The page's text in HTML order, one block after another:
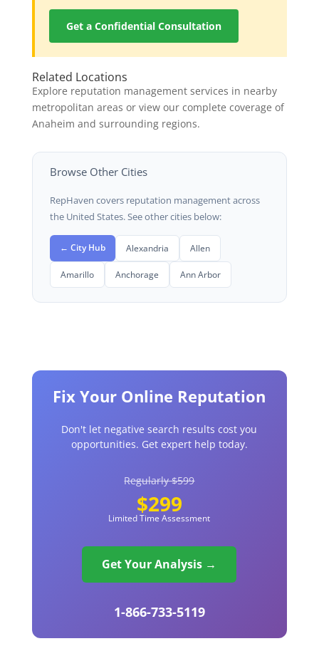
Get a Confidential Consultation
Related Locations
Explore reputation management services in nearby
metropolitan areas or view our complete coverage of
Anaheim and surrounding regions.
Browse Other Cities
RepHaven covers reputation management across
the United States. See other cities below:
← City Hub Alexandria Allen
Amarillo Anchorage Ann Arbor
Fix Your Online Reputation
Don't let negative search results cost you
opportunities. Get expert help today.
Regularly $599
$299
Limited Time Assessment
Get Your Analysis →
1-866-733-5119